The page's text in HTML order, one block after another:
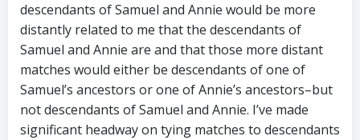
descendants of Samuel and Annie would be more
distantly related to me that the descendants of
Samuel and Annie are and that those more distant
matches would either be descendants of one of
Samuel’s ancestors or one of Annie’s ancestors–but
not descendants of Samuel and Annie. I’ve made
significant headway on tying matches to descendants